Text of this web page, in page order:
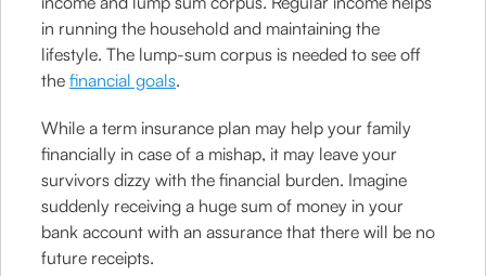
in running the household and maintaining the
lifestyle. The lump-sum corpus is needed to see off
thefinancial goals.
While a term insurance plan may help your family
financially in case of a mishap, it may leave your
survivors dizzy with the financial burden. Imagine
suddenly receiving a huge sum of money in your
bank account with an assurance that there will be no
future receipts.